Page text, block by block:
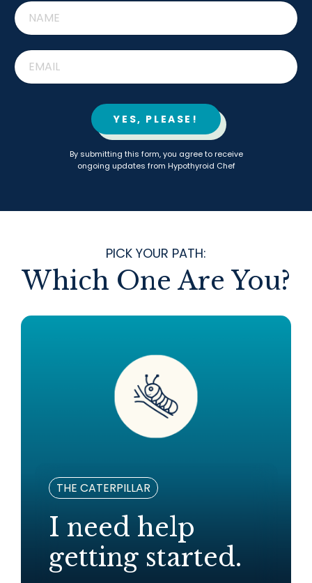
YES, PLEASE!
By submitting this form, you agree to receive
ongoing updates from Hypothyroid Chef
PICK YOUR PATH:
Which One Are You?
THE CATERPILLAR
I need help
getting started.